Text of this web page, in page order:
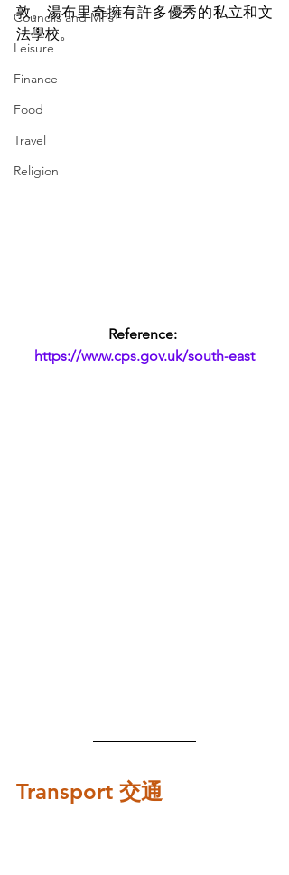
Councils and MPs
Leisure
Finance
Food
Travel
Religion
敦。湯布里奇擁有許多優秀的私立和文
法學校。
Reference:
https://www.cps.gov.uk/south-east
Transport 交通